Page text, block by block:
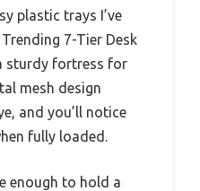
plastic trays I’ve
7-Tier Desk
sturdy fortress for
mesh design
and you’ll notice
fully loaded.
enough to hold a